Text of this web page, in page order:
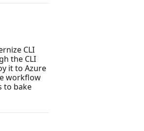
CLI
the CLI
it to Azure
workflow
to bake